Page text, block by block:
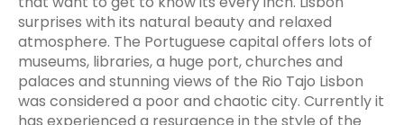
surprises with its natural beauty and relaxed
atmosphere. The Portuguese capital offers lots of
museums, libraries, a huge port, churches and
palaces and stunning views of the Rio Tajo Lisbon
was considered a poor and chaotic city. Currently it
has experienced a resurgence in the style of the